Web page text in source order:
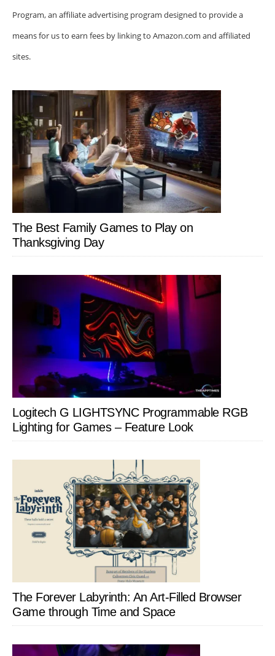
Program, an affiliate advertising program designed to provide a
means for us to earn fees by linking to Amazon.com and affiliated
sites.
The Best Family Games to Play on
Thanksgiving Day
Logitech G LIGHTSYNC Programmable RGB
Lighting for Games – Feature Look
The Forever Labyrinth: An Art-Filled Browser
Game through Time and Space